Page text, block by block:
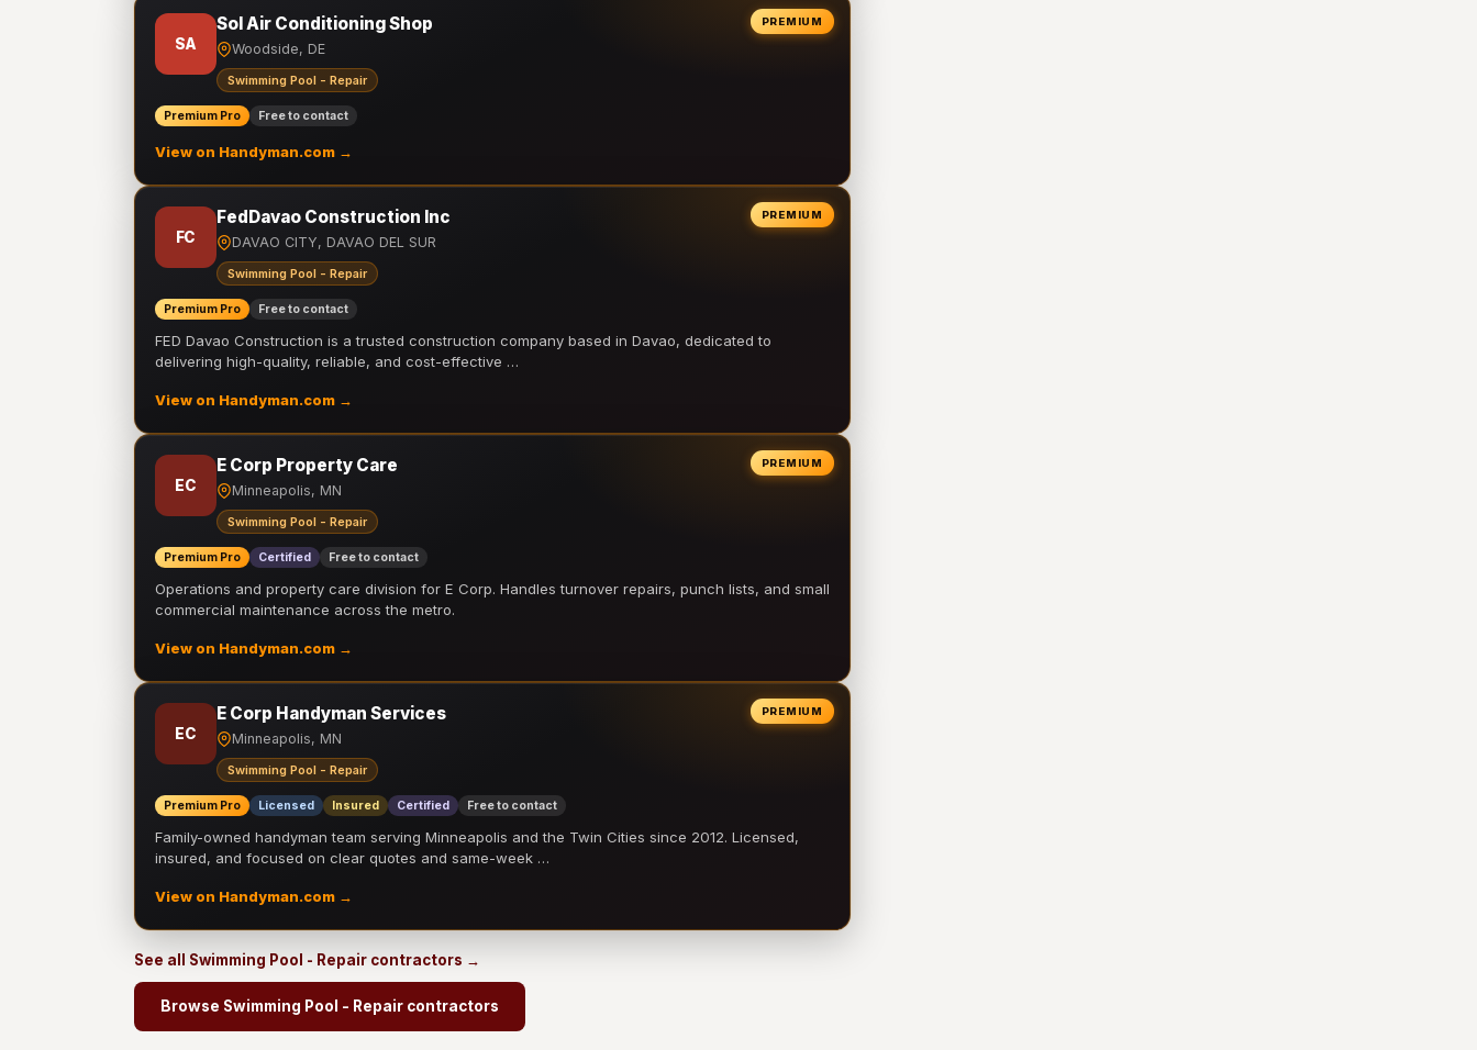
PREMIUM
SA
Sol Air Conditioning Shop
Woodside, DE
Swimming Pool - Repair
Premium Pro Free to contact
View on Handyman.com →
PREMIUM
FC
FedDavao Construction Inc
DAVAO CITY, DAVAO DEL SUR
Swimming Pool - Repair
Premium Pro Free to contact
FED Davao Construction is a trusted construction company based in Davao, dedicated to
delivering high-quality, reliable, and cost-effective …
View on Handyman.com →
PREMIUM
EC
E Corp Property Care
Minneapolis, MN
Swimming Pool - Repair
Premium Pro Certified Free to contact
Operations and property care division for E Corp. Handles turnover repairs, punch lists, and small
commercial maintenance across the metro.
View on Handyman.com →
PREMIUM
EC
E Corp Handyman Services
Minneapolis, MN
Swimming Pool - Repair
Premium Pro Licensed Insured Certified Free to contact
Family-owned handyman team serving Minneapolis and the Twin Cities since 2012. Licensed,
insured, and focused on clear quotes and same-week …
View on Handyman.com →
See all Swimming Pool - Repair contractors →
Browse Swimming Pool - Repair contractors